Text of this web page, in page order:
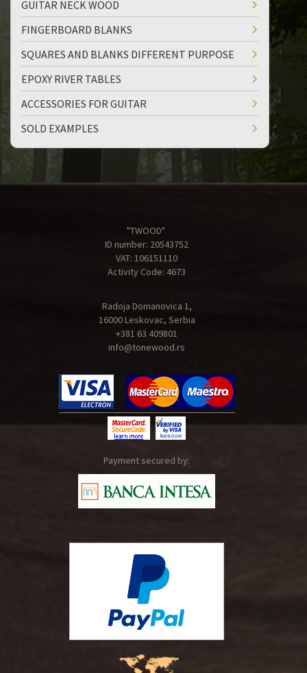
GUITAR NECK WOOD
FINGERBOARD BLANKS
SQUARES AND BLANKS DIFFERENT PURPOSE
EPOXY RIVER TABLES
ACCESSORIES FOR GUITAR
SOLD EXAMPLES
"TWOOD"
ID number: 20543752
VAT: 106151110
Activity Code: 4673
Radoja Domanovica 1,
16000 Leskovac, Serbia
+381 63 409801
info@tonewood.rs
Payment secured by: